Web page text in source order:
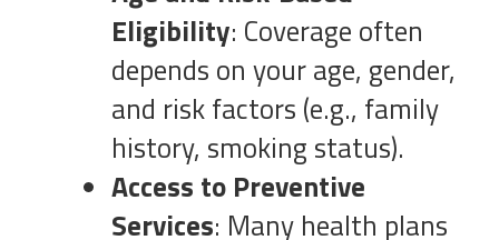
Eligibility: Coverage often
depends on your age, gender,
and risk factors (e.g., family
history, smoking status).
Access to Preventive
Services: Many health plans